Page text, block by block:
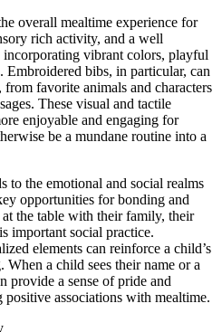
overall mealtime experience for
rich activity, and a well
vibrant colors, playful
Embroidered bibs, in particular, can
favorite animals and characters
These visual and tactile
enjoyable and engaging for
be a mundane routine into a
to the emotional and social realms
opportunities for bonding and
the table with their family, their
important social practice.
elements can reinforce a child’s
a child sees their name or a
provide a sense of pride and
associations with mealtime.